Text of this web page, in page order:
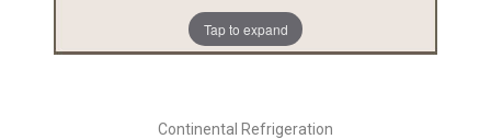
Tap to expand
Continental Refrigeration